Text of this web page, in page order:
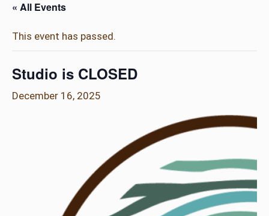
« All Events
This event has passed.
Studio is CLOSED
December 16, 2025